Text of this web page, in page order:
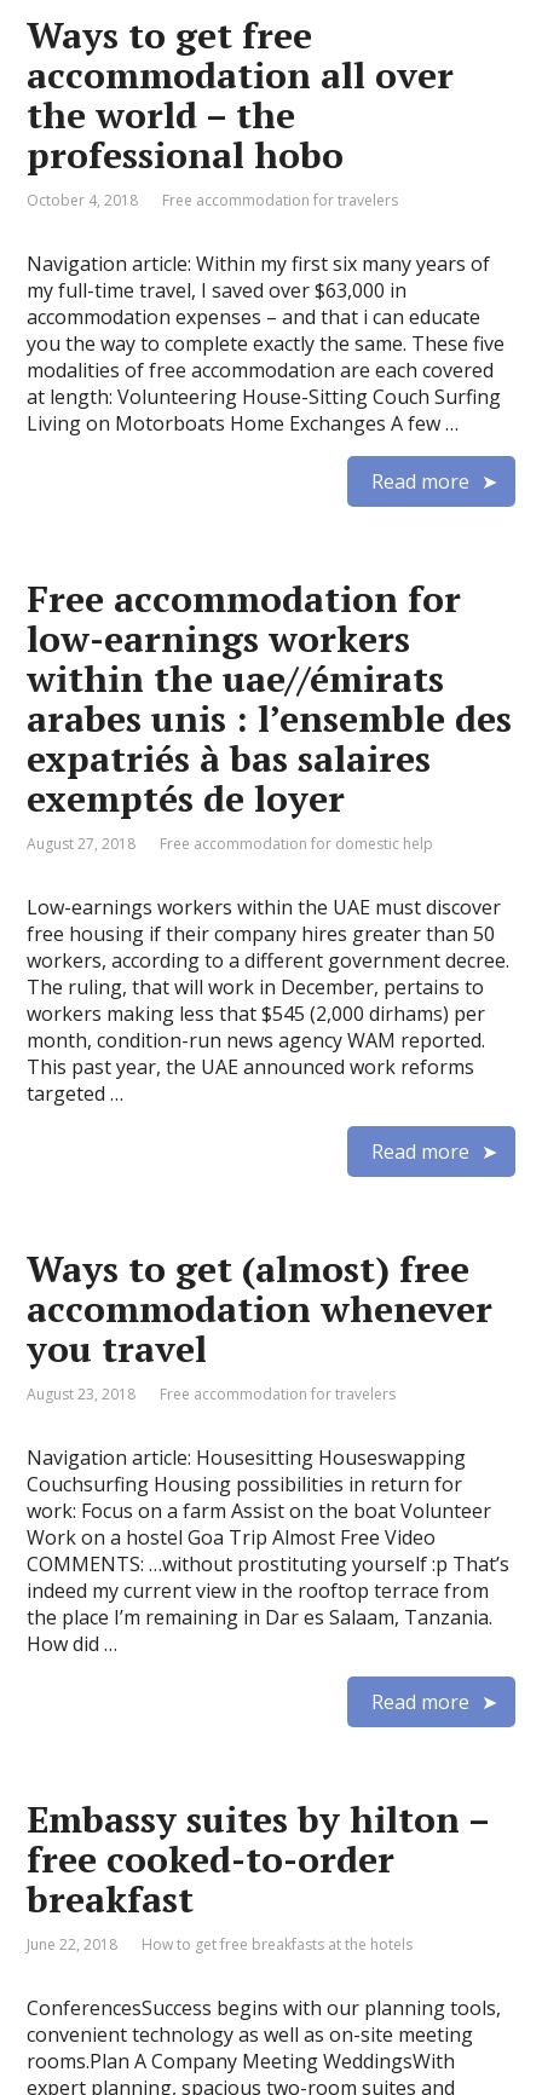
Ways to get free
accommodation all over
the world – the
professional hobo
October 4, 2018 Free accommodation for travelers
Navigation article: Within my first six many years of
my full-time travel, I saved over $63,000 in
accommodation expenses – and that i can educate
you the way to complete exactly the same. These five
modalities of free accommodation are each covered
at length: Volunteering House-Sitting Couch Surfing
Living on Motorboats Home Exchanges A few …
Read more
Free accommodation for
low-earnings workers
within the uae//émirats
arabes unis : l’ensemble des
expatriés à bas salaires
exemptés de loyer
August 27, 2018 Free accommodation for domestic help
Low-earnings workers within the UAE must discover
free housing if their company hires greater than 50
workers, according to a different government decree.
The ruling, that will work in December, pertains to
workers making less that $545 (2,000 dirhams) per
month, condition-run news agency WAM reported.
This past year, the UAE announced work reforms
targeted …
Read more
Ways to get (almost) free
accommodation whenever
you travel
August 23, 2018 Free accommodation for travelers
Navigation article: Housesitting Houseswapping
Couchsurfing Housing possibilities in return for
work: Focus on a farm Assist on the boat Volunteer
Work on a hostel Goa Trip Almost Free Video
COMMENTS: …without prostituting yourself :p That’s
indeed my current view in the rooftop terrace from
the place I’m remaining in Dar es Salaam, Tanzania.
How did …
Read more
Embassy suites by hilton –
free cooked-to-order
breakfast
June 22, 2018 How to get free breakfasts at the hotels
ConferencesSuccess begins with our planning tools,
convenient technology as well as on-site meeting
rooms.Plan A Company Meeting WeddingsWith
expert planning, spacious two-room suites and